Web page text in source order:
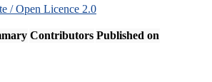
/ Open Licence 2.0
Contributors Published on